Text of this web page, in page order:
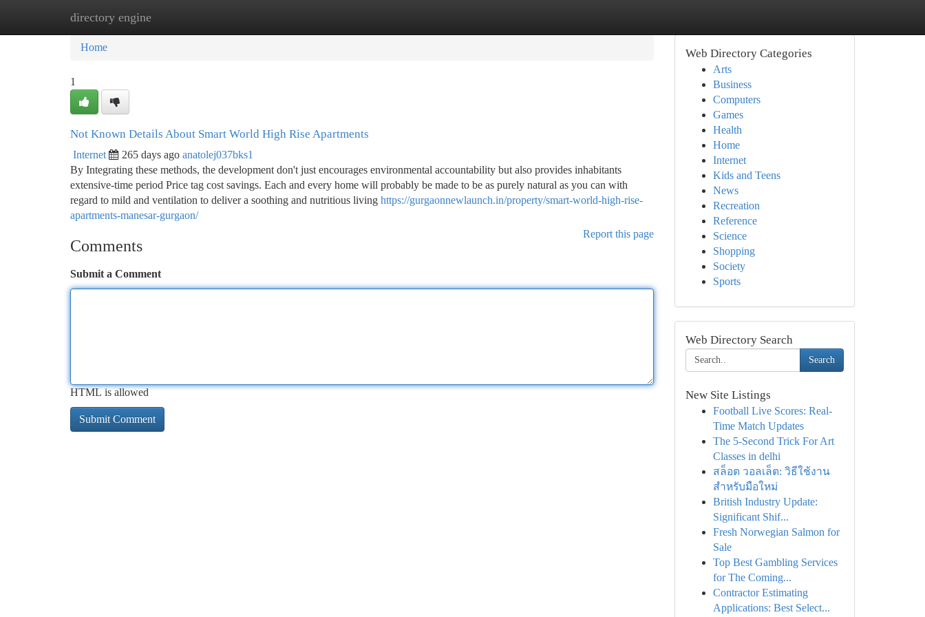
directory engine
Home New Site Listings
Home
1
Not Known Details About Smart World High Rise Apartments
Internet 265 days ago anatolej037bks1
By Integrating these methods, the development don't just encourages environmental accountability but also provides inhabitants
extensive-time period Price tag cost savings. Each and every home will probably be made to be as purely natural as you can with
regard to mild and ventilation to deliver a soothing and nutritious living https://gurgaonnewlaunch.in/property/smart-world-high-rise-
apartments-manesar-gurgaon/
Report this page
Comments
Submit a Comment
HTML is allowed
Web Directory Categories
Arts
Business
Computers
Games
Health
Home
Internet
Kids and Teens
News
Recreation
Reference
Science
Shopping
Society
Sports
Web Directory Search
Search
New Site Listings
Football Live Scores: Real-
Time Match Updates
The 5-Second Trick For Art
Classes in delhi
สล็อต วอลเล็ต: วิธีใช้งาน
สำหรับมือใหม่
British Industry Update:
Significant Shif...
Fresh Norwegian Salmon for
Sale
Top Best Gambling Services
for The Coming...
Contractor Estimating
Applications: Best Select...